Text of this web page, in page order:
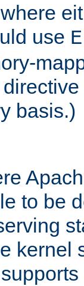
use
basis.)
to be
kernel